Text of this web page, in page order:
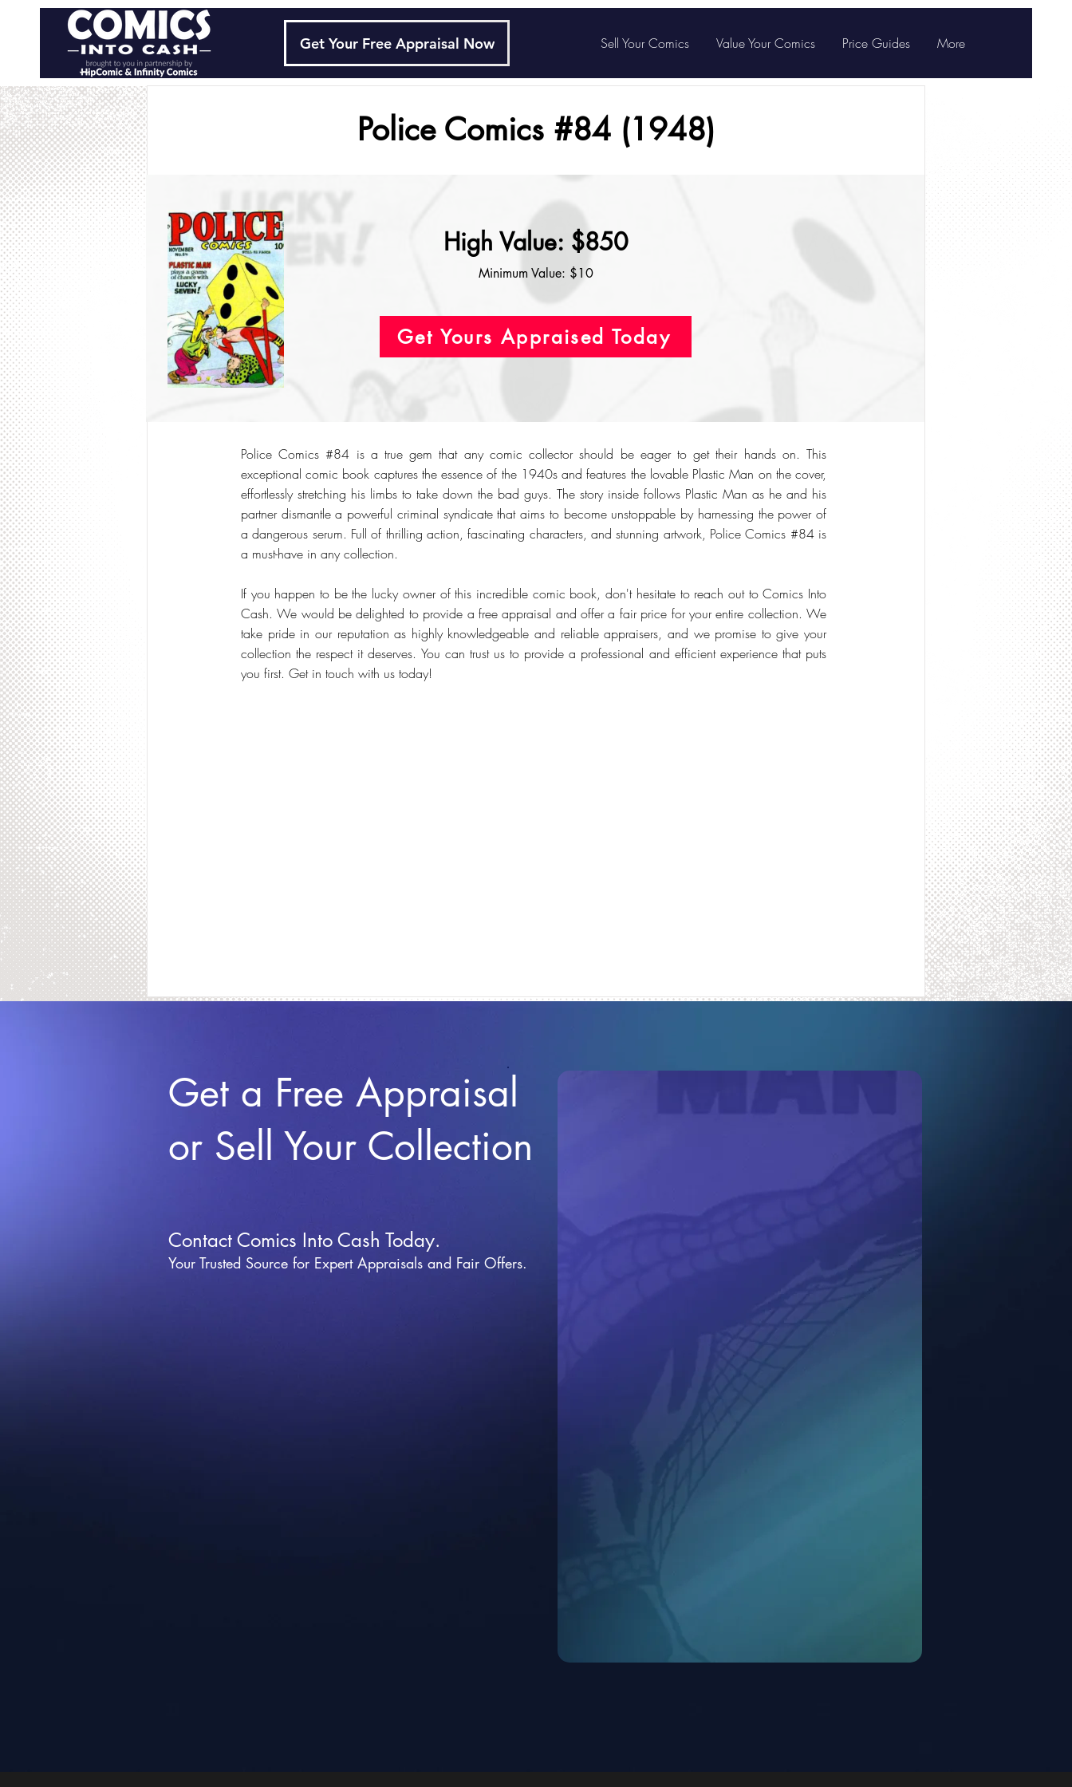
Get Your Free Appraisal Now Sell Your Comics Value Your Comics Price Guides More
Police Comics #84 (1948)
High Value: $850
Minimum Value: $10
Get Yours Appraised Today
Police Comics #84 is a true gem that any comic collector should be eager to get their hands on. This
exceptional comic book captures the essence of the 1940s and features the lovable Plastic Man on the cover,
effortlessly stretching his limbs to take down the bad guys. The story inside follows Plastic Man as he and his
partner dismantle a powerful criminal syndicate that aims to become unstoppable by harnessing the power of
a dangerous serum. Full of thrilling action, fascinating characters, and stunning artwork, Police Comics #84 is
a must-have in any collection.
If you happen to be the lucky owner of this incredible comic book, don't hesitate to reach out to Comics Into
Cash. We would be delighted to provide a free appraisal and offer a fair price for your entire collection. We
take pride in our reputation as highly knowledgeable and reliable appraisers, and we promise to give your
collection the respect it deserves. You can trust us to provide a professional and efficient experience that puts
you first. Get in touch with us today!
Get a Free Appraisal
or Sell Your Collection
Contact Comics Into Cash Today.
Your Trusted Source for Expert Appraisals and Fair Offers.